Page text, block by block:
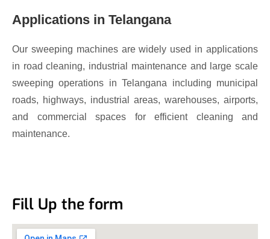
Applications in Telangana
Our sweeping machines are widely used in applications
in road cleaning, industrial maintenance and large scale
sweeping operations in Telangana including municipal
roads, highways, industrial areas, warehouses, airports,
and commercial spaces for efficient cleaning and
maintenance.
Fill Up the form